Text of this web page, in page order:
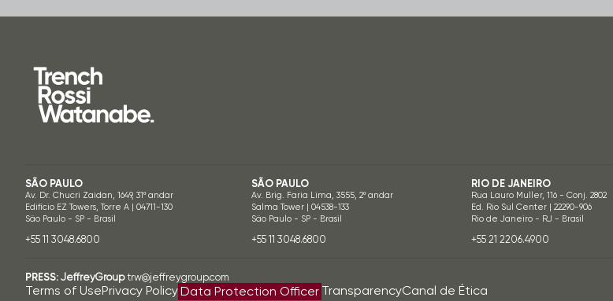
SÃO PAULO
Av. Dr. Chucri Zaidan, 1649, 31º andar
Edifício EZ Towers, Torre A | 04711-130
São Paulo - SP - Brasil
+55 11 3048.6800
SÃO PAULO
Av. Brig. Faria Lima, 3555, 2º andar
Salma Tower | 04538-133
São Paulo - SP - Brasil
+55 11 3048.6800
RIO DE JANEIRO
Rua Lauro Muller, 116 - Conj. 2802
Ed. Rio Sul Center | 22290-906
Rio de Janeiro - RJ - Brasil
+55 21 2206.4900
PRESS: JeffreyGroup trw@jeffreygroup.com
Terms of UsePrivacy PolicyData Protection Officer TransparencyCanal de Ética